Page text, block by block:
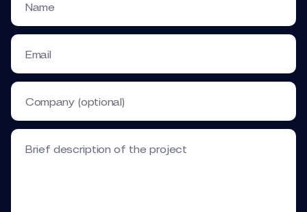
Name
Email
Company (optional)
Brief description of the project